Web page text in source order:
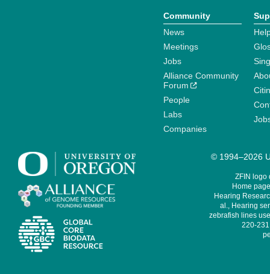
Community
News
Meetings
Jobs
Alliance Community
Forum
People
Labs
Companies
© 1994–2026
ZFIN logo
Home
Hearing
al., Hearing
zebrafish lines
220-